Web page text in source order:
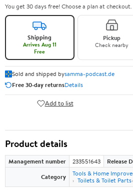
You get 30 days free! Choose a plan at checkout.
Shipping
Arrives Aug 11
Free
Pickup
Check nearby
Sold and shipped bysamma-podcast.de
Free 30-day returnsDetails
Add to list
Product details
Management number 233551643 Release
Category
Tools & Home
Toilets & Toilet Parts